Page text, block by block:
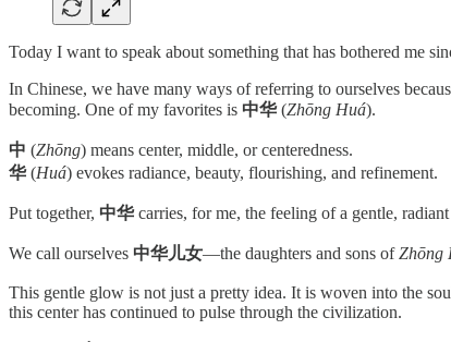
Today I want to speak about something that has bothered me
In Chinese, we have many ways of referring to ourselves
becoming. One of my favorites is 中华(Zhōng Huá).
中 (Zhōng) means center, middle, or centeredness.
华(Huá) evokes radiance, beauty, flourishing, and refinement.
Put together, 中华carries, for me, the feeling of a gentle,
We call ourselves 中华儿女—the daughters and sons ofZhōng
This gentle glow is not just a pretty idea. It is woven into the
this center has continued to pulse through the civilization.